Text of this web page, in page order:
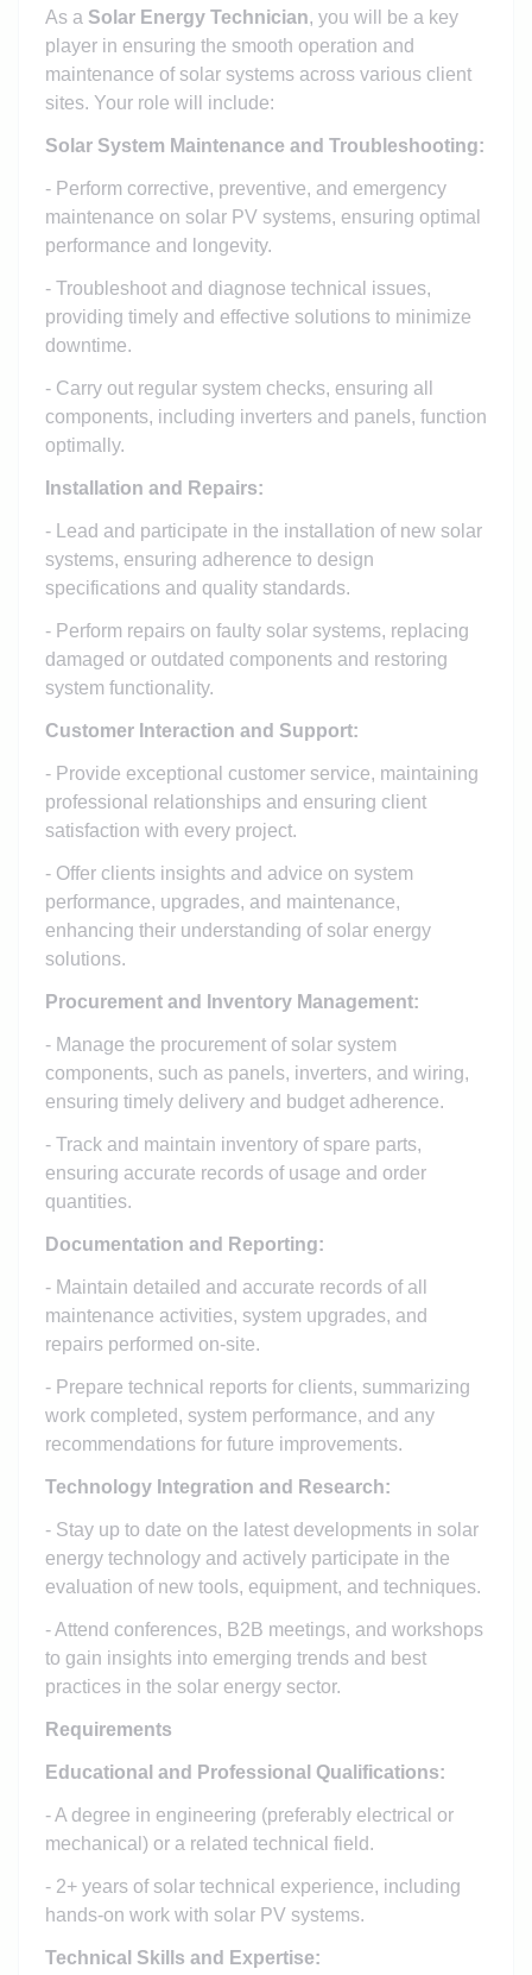
As a Solar Energy Technician, you will be a key
player in ensuring the smooth operation and
maintenance of solar systems across various client
sites. Your role will include:
Solar System Maintenance and Troubleshooting:
- Perform corrective, preventive, and emergency
maintenance on solar PV systems, ensuring optimal
performance and longevity.
- Troubleshoot and diagnose technical issues,
providing timely and effective solutions to minimize
downtime.
- Carry out regular system checks, ensuring all
components, including inverters and panels, function
optimally.
Installation and Repairs:
- Lead and participate in the installation of new solar
systems, ensuring adherence to design
specifications and quality standards.
- Perform repairs on faulty solar systems, replacing
damaged or outdated components and restoring
system functionality.
Customer Interaction and Support:
- Provide exceptional customer service, maintaining
professional relationships and ensuring client
satisfaction with every project.
- Offer clients insights and advice on system
performance, upgrades, and maintenance,
enhancing their understanding of solar energy
solutions.
Procurement and Inventory Management:
- Manage the procurement of solar system
components, such as panels, inverters, and wiring,
ensuring timely delivery and budget adherence.
- Track and maintain inventory of spare parts,
ensuring accurate records of usage and order
quantities.
Documentation and Reporting:
- Maintain detailed and accurate records of all
maintenance activities, system upgrades, and
repairs performed on-site.
- Prepare technical reports for clients, summarizing
work completed, system performance, and any
recommendations for future improvements.
Technology Integration and Research:
- Stay up to date on the latest developments in solar
energy technology and actively participate in the
evaluation of new tools, equipment, and techniques.
- Attend conferences, B2B meetings, and workshops
to gain insights into emerging trends and best
practices in the solar energy sector.
Requirements
Educational and Professional Qualifications:
- A degree in engineering (preferably electrical or
mechanical) or a related technical field.
- 2+ years of solar technical experience, including
hands-on work with solar PV systems.
Technical Skills and Expertise: